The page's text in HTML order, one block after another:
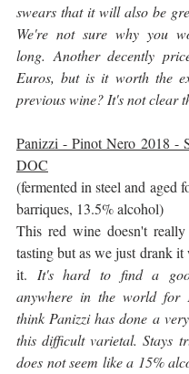
swears that it will also be
We're not sure why you
long. Another decently
Euros, but is it worth the
previous wine? It's not clear
Panizzi - Pinot Nero 2018 -
DOC
(fermented in steel and aged
barriques, 13.5% alcohol)
This red wine doesn't
tasting but as we just drank
it. It's hard to find a
anywhere in the world for
think Panizzi has done a
this difficult varietal. Stays
does not seem like a 15%